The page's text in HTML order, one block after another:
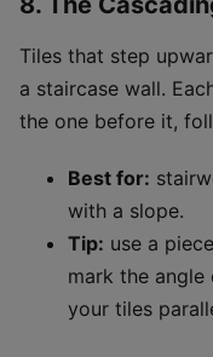
Tiles that step
a staircase wall.
the one before it,
Best for:
with a slope.
Tip: use a
mark the
your tiles